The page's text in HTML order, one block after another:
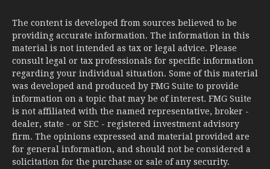
The content is developed from sources believed to be
providing accurate information. The information in this
material is not intended as tax or legal advice. Please
consult legal or tax professionals for specific information
regarding your individual situation. Some of this material
was developed and produced by FMG Suite to provide
information on a topic that may be of interest. FMG Suite
is not affiliated with the named representative, broker -
dealer, state - or SEC - registered investment advisory
firm. The opinions expressed and material provided are
for general information, and should not be considered a
solicitation for the purchase or sale of any security.